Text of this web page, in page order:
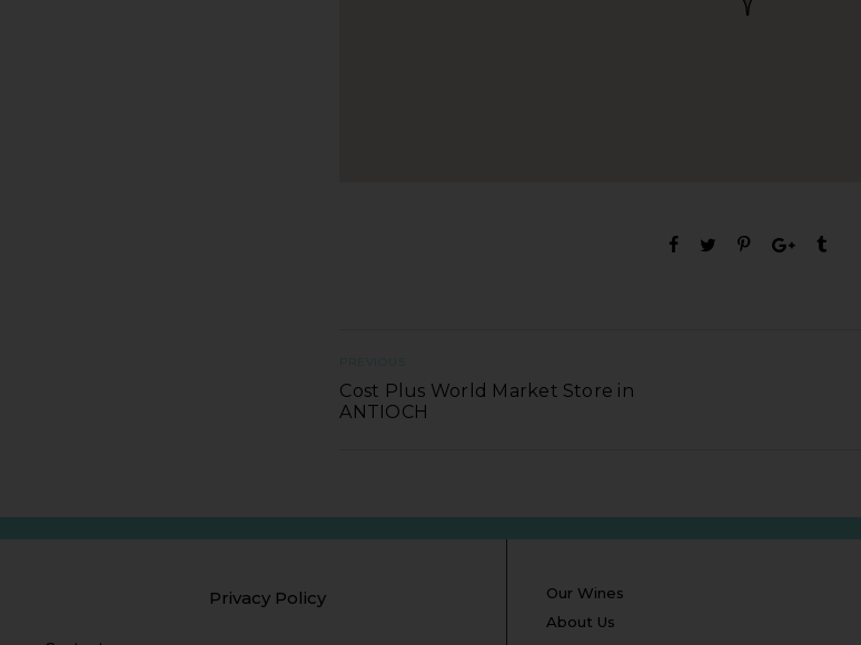
PREVIOUS
Cost Plus World Market Store in
ANTIOCH
Privacy Policy
Our Wines
About Us